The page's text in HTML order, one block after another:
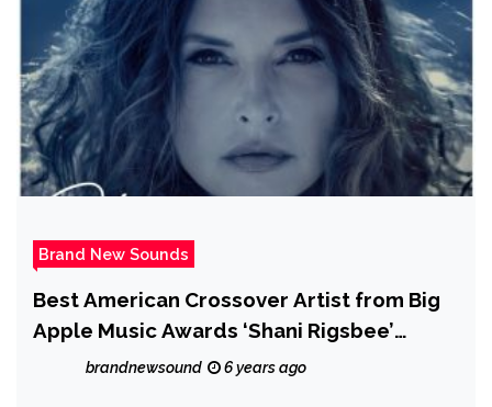
Brand New Sounds
Best American Crossover Artist from Big
Apple Music Awards ‘Shani Rigsbee’
releases the melodic, jazzy and relaxing
brandnewsound 6 years ago